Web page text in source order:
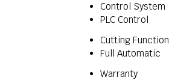
Control System
PLC Control
Cutting Function
Full Automatic
Warranty